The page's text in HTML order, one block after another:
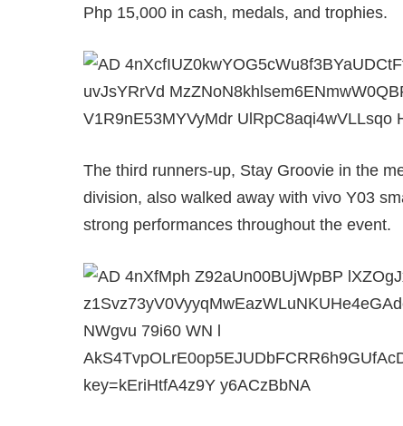
Php 15,000 in cash, medals, and trophies.
The third runners-up, Stay Groovie in the
division, also walked away with vivo Y03
strong performances throughout the event.